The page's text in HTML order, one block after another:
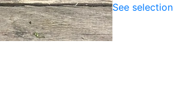
See selection